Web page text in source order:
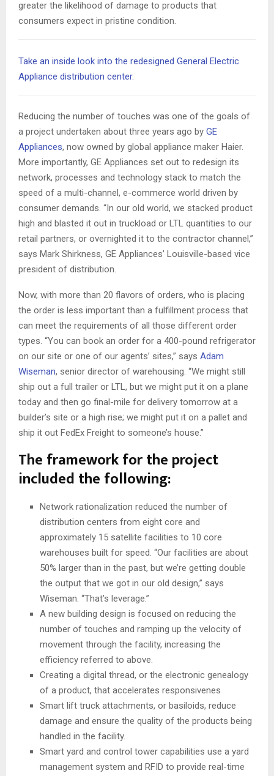
greater the likelihood of damage to products that
consumers expect in pristine condition.
Take an inside look into the redesigned General Electric
Appliance distribution center.
Reducing the number of touches was one of the goals of
a project undertaken about three years ago by GE
Appliances, now owned by global appliance maker Haier.
More importantly, GE Appliances set out to redesign its
network, processes and technology stack to match the
speed of a multi-channel, e-commerce world driven by
consumer demands. “In our old world, we stacked product
high and blasted it out in truckload or LTL quantities to our
retail partners, or overnighted it to the contractor channel,”
says Mark Shirkness, GE Appliances’ Louisville-based vice
president of distribution.
Now, with more than 20 flavors of orders, who is placing
the order is less important than a fulfillment process that
can meet the requirements of all those different order
types. “You can book an order for a 400-pound refrigerator
on our site or one of our agents’ sites,” says Adam
Wiseman, senior director of warehousing. “We might still
ship out a full trailer or LTL, but we might put it on a plane
today and then go final-mile for delivery tomorrow at a
builder’s site or a high rise; we might put it on a pallet and
ship it out FedEx Freight to someone’s house.”
The framework for the project
included the following:
Network rationalization reduced the number of
distribution centers from eight core and
approximately 15 satellite facilities to 10 core
warehouses built for speed. “Our facilities are about
50% larger than in the past, but we’re getting double
the output that we got in our old design,” says
Wiseman. “That’s leverage.”
A new building design is focused on reducing the
number of touches and ramping up the velocity of
movement through the facility, increasing the
efficiency referred to above.
Creating a digital thread, or the electronic genealogy
of a product, that accelerates responsivenes
Smart lift truck attachments, or basiloids, reduce
damage and ensure the quality of the products being
handled in the facility.
Smart yard and control tower capabilities use a yard
management system and RFID to provide real-time